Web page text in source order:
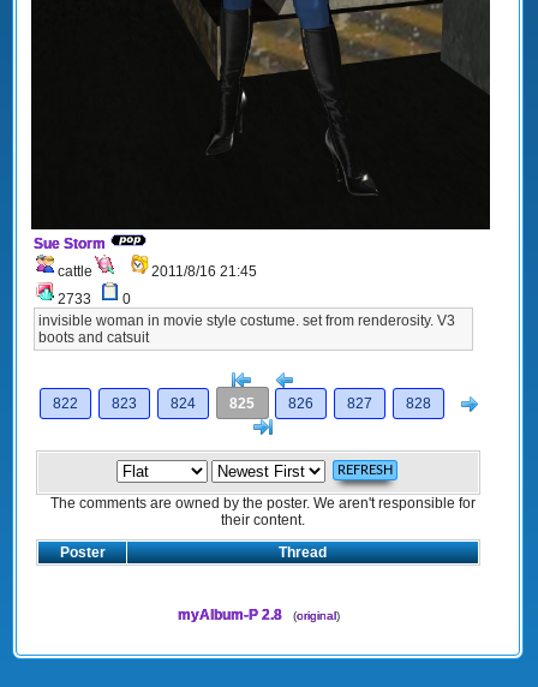
Sue Storm
cattle
2011/8/16 21:45
2733
0
invisible woman in movie style costume. set from renderosity. V3
boots and catsuit
[<
822
823 824 825 826 827 828
The comments are owned by the poster. We aren't responsible for
their content.
Poster
Thread
myAlbum-P 2.8 (original)